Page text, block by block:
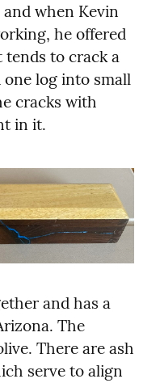
when Kevin
he offered
log into small
cracks with
in it.
and has a
The
There are ash
serve to align